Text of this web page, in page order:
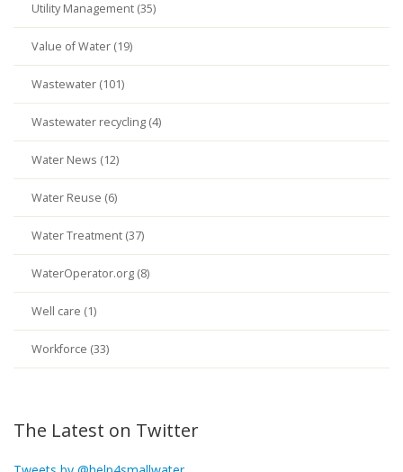
Utility Management (35)
Value of Water (19)
Wastewater (101)
Wastewater recycling (4)
Water News (12)
Water Reuse (6)
Water Treatment (37)
WaterOperator.org (8)
Well care (1)
Workforce (33)
The Latest on Twitter